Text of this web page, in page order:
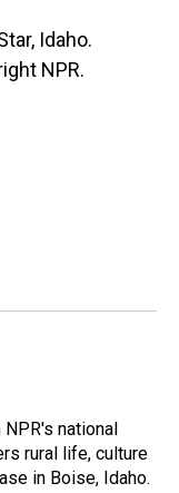
Idaho.
NPR.
national
rural life, culture
in Boise, Idaho.